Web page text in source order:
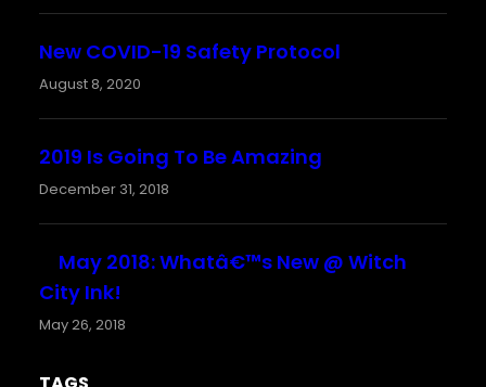
New COVID-19 Safety Protocol
August 8, 2020
2019 Is Going To Be Amazing
December 31, 2018
May 2018: Whatâ€™s New @ Witch
City Ink!
May 26, 2018